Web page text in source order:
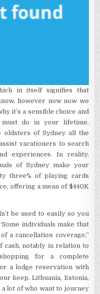
in itself signifies that
however now now we
it’s a sensible choice and
do in your lifetime.
oldsters of Sydney all the
vacationers to search
experiences. In reality,
of Sydney make your
three% of playing cards
offering a mean of $440K
be used to easily so you
individuals make that
a cancellation coverage,”
cash, notably in relation to
for a complete
a lodge reservation with
keep. Lithuania, Estonia,
lot of who want to journey